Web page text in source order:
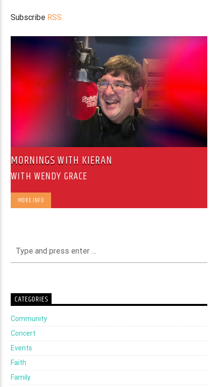
Subscribe RSS
MORNINGS WITH KIERAN
WITH WENDY GRACE
MORE INFO
CATEGORIES
Community
Concert
Events
Faith
Family